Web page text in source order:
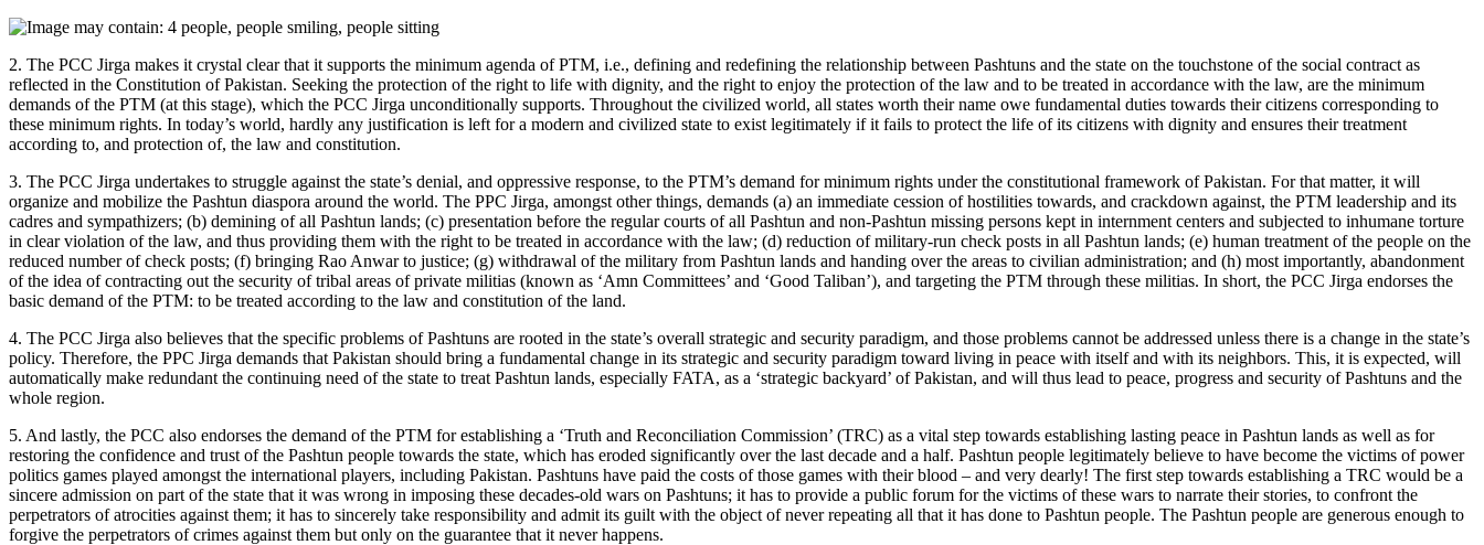
2. The PCC Jirga makes it crystal clear that it supports the minimum agenda of PTM, i.e., defining and redefining the relationship between Pashtuns and the state on the touchstone of the social contract as
reflected in the Constitution of Pakistan. Seeking the protection of the right to life with dignity, and the right to enjoy the protection of the law and to be treated in accordance with the law, are the minimum
demands of the PTM (at this stage), which the PCC Jirga unconditionally supports. Throughout the civilized world, all states worth their name owe fundamental duties towards their citizens corresponding to
these minimum rights. In today’s world, hardly any justification is left for a modern and civilized state to exist legitimately if it fails to protect the life of its citizens with dignity and ensures their treatment
according to, and protection of, the law and constitution.
3. The PCC Jirga undertakes to struggle against the state’s denial, and oppressive response, to the PTM’s demand for minimum rights under the constitutional framework of Pakistan. For that matter, it will
organize and mobilize the Pashtun diaspora around the world. The PPC Jirga, amongst other things, demands (a) an immediate cession of hostilities towards, and crackdown against, the PTM leadership and its
cadres and sympathizers; (b) demining of all Pashtun lands; (c) presentation before the regular courts of all Pashtun and non-Pashtun missing persons kept in internment centers and subjected to inhumane torture
in clear violation of the law, and thus providing them with the right to be treated in accordance with the law; (d) reduction of military-run check posts in all Pashtun lands; (e) human treatment of the people on the
reduced number of check posts; (f) bringing Rao Anwar to justice; (g) withdrawal of the military from Pashtun lands and handing over the areas to civilian administration; and (h) most importantly, abandonment
of the idea of contracting out the security of tribal areas of private militias (known as ‘Amn Committees’ and ‘Good Taliban’), and targeting the PTM through these militias. In short, the PCC Jirga endorses the
basic demand of the PTM: to be treated according to the law and constitution of the land.
4. The PCC Jirga also believes that the specific problems of Pashtuns are rooted in the state’s overall strategic and security paradigm, and those problems cannot be addressed unless there is a change in the state’s
policy. Therefore, the PPC Jirga demands that Pakistan should bring a fundamental change in its strategic and security paradigm toward living in peace with itself and with its neighbors. This, it is expected, will
automatically make redundant the continuing need of the state to treat Pashtun lands, especially FATA, as a ‘strategic backyard’ of Pakistan, and will thus lead to peace, progress and security of Pashtuns and the
whole region.
5. And lastly, the PCC also endorses the demand of the PTM for establishing a ‘Truth and Reconciliation Commission’ (TRC) as a vital step towards establishing lasting peace in Pashtun lands as well as for
restoring the confidence and trust of the Pashtun people towards the state, which has eroded significantly over the last decade and a half. Pashtun people legitimately believe to have become the victims of power
politics games played amongst the international players, including Pakistan. Pashtuns have paid the costs of those games with their blood – and very dearly! The first step towards establishing a TRC would be a
sincere admission on part of the state that it was wrong in imposing these decades-old wars on Pashtuns; it has to provide a public forum for the victims of these wars to narrate their stories, to confront the
perpetrators of atrocities against them; it has to sincerely take responsibility and admit its guilt with the object of never repeating all that it has done to Pashtun people. The Pashtun people are generous enough to
forgive the perpetrators of crimes against them but only on the guarantee that it never happens.